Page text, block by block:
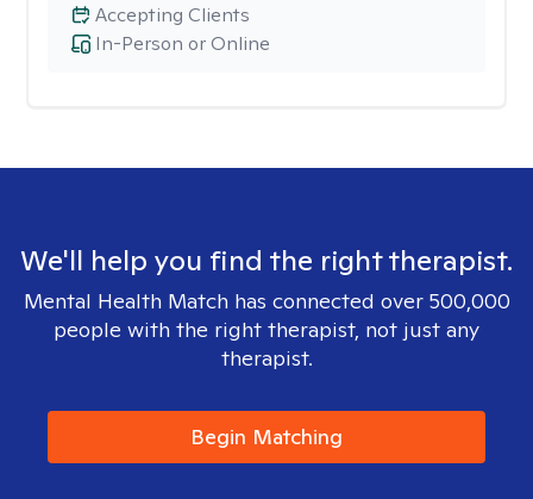
In-Person or Online
Accepting Clients
We'll help you find the right therapist.
Mental Health Match has connected over 500,000
people with the right therapist, not just any
therapist.
Begin Matching